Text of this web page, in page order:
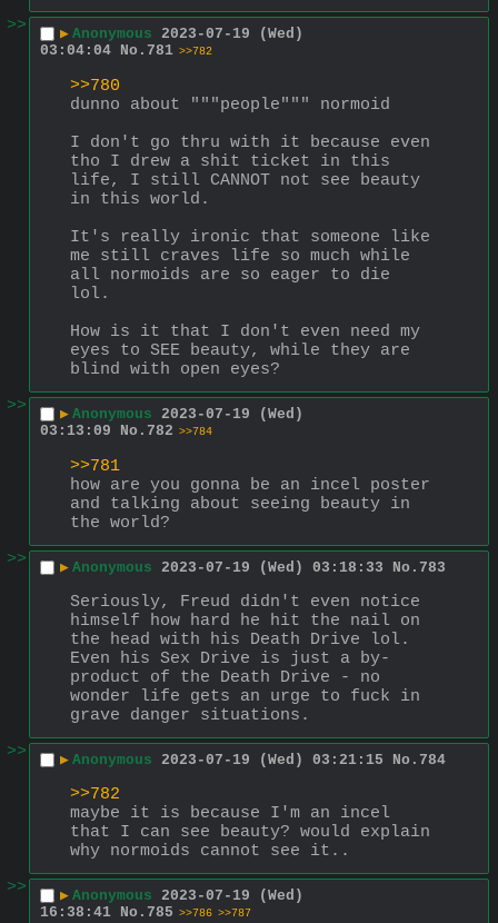
>>
▶ Anonymous 2023-07-19 (Wed)
03:04:04 No. 781 >>782
>>780
dunno about """people""" normoid
I don't go thru with it because even
tho I drew a shit ticket in this
life, I still CANNOT not see beauty
in this world.
It's really ironic that someone like
me still craves life so much while
all normoids are so eager to die
lol.
How is it that I don't even need my
eyes to SEE beauty, while they are
blind with open eyes?
>>
▶ Anonymous 2023-07-19 (Wed)
03:13:09
No. 782 >>784
>>781
how are you gonna be an incel poster
and talking about seeing beauty in
the world?
>>
▶ Anonymous 2023-07-19 (Wed) 03:18:33 No. 783
Seriously, Freud didn't even notice
himself how hard he hit the nail on
the head with his Death Drive lol.
Even his Sex Drive is just a by-
product of the Death Drive - no
wonder life gets an urge to fuck in
grave danger situations.
>>
▶ Anonymous 2023-07-19 (Wed) 03:21:15 No. 784
>>782
maybe it is because I'm an incel
that I can see beauty? would explain
why normoids cannot see it..
>>
▶ Anonymous 2023-07-19 (Wed)
16:38:41 No. 785 >>786 >>787